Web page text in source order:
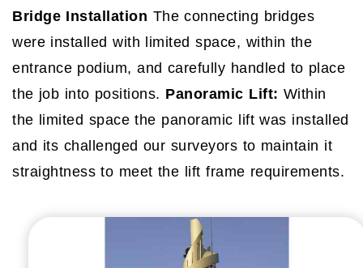
Bridge Installation The connecting bridges
were installed with limited space, within the
entrance podium, and carefully handled to place
the job into positions. Panoramic Lift: Within
the limited space the panoramic lift was installed
and its challenged our surveyors to maintain it
straightness to meet the lift frame requirements.